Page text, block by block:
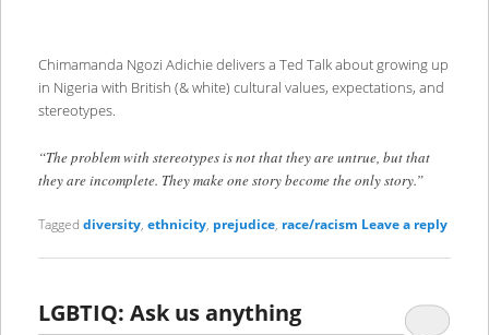
Chimamanda Ngozi Adichie delivers a Ted Talk about growing up
in Nigeria with British (& white) cultural values, expectations, and
stereotypes.
“The problem with stereotypes is not that they are untrue, but that
they are incomplete. They make one story become the only story.”
Tagged diversity, ethnicity, prejudice, race/racism Leave a reply
LGBTIQ: Ask us anything